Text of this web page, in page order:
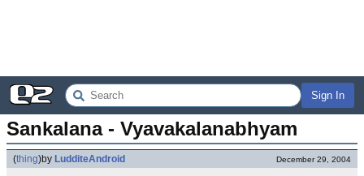
Sign In
Sankalana - Vyavakalanabhyam
(thing)by LudditeAndroid December 29, 2004